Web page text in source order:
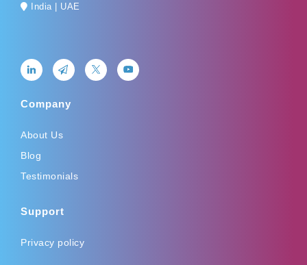
India | UAE
Company
About Us
Blog
Testimonials
Support
Privacy policy